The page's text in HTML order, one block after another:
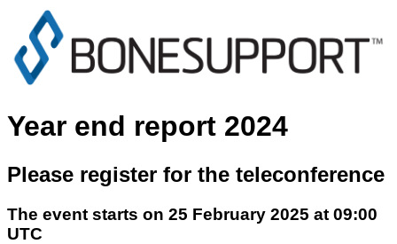
Year end report 2024
Please register for the teleconference
The event starts on 25 February 2025 at 09:00
UTC